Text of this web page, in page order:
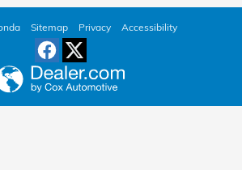
Sitemap Privacy Accessibility